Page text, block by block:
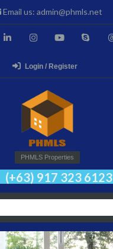
Email us: admin@phmls.net
Login / Register
PHMLS Properties
(+63) 917 323 6123